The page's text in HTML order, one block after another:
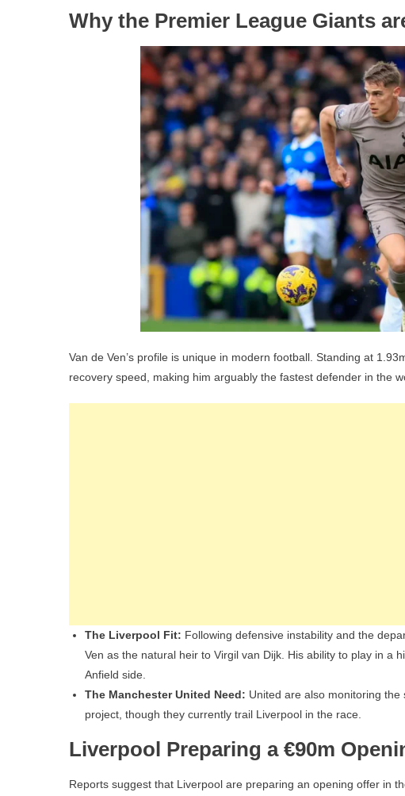
Why the Premier League Giants
Van de Ven’s profile is unique in modern football. Standing at
recovery speed, making him arguably the fastest defender in the
The Liverpool Fit: Following defensive instability and the
Ven as the natural heir to Virgil van Dijk. His ability to play in a
Anfield side.
The Manchester United Need: United are also monitoring
project, though they currently trail Liverpool in the race.
Liverpool Preparing a €90m
Reports suggest that Liverpool are preparing an opening offer in